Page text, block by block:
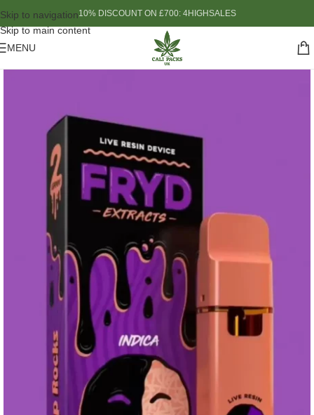
Skip to navigation
Skip to main content
10% DISCOUNT ON £700: 4HIGHSALES
MENU